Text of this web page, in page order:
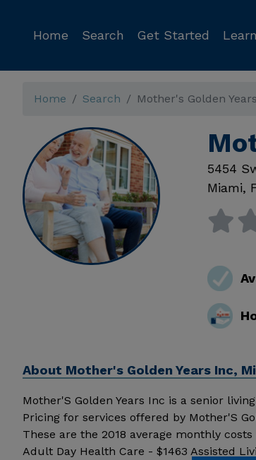
Home Search Get Started Learn
Home Search Mother's Golden
5454
Miami,
About Mother's Golden Years Inc,
Mother'S Golden Years Inc is a senior
Pricing for services offered by Mother'S
These are the 2018 average monthly
Adult Day Health Care - $1463 Assisted